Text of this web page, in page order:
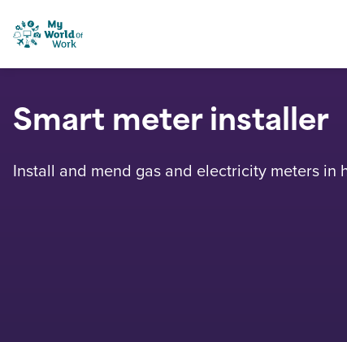
Skip to content
My World of Work
Smart meter installer
Install and mend gas and electricity meters in